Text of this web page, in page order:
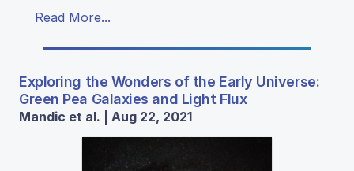
Read More...
Exploring the Wonders of the Early Universe:
Green Pea Galaxies and Light Flux
Mandic et al. | Aug 22, 2021